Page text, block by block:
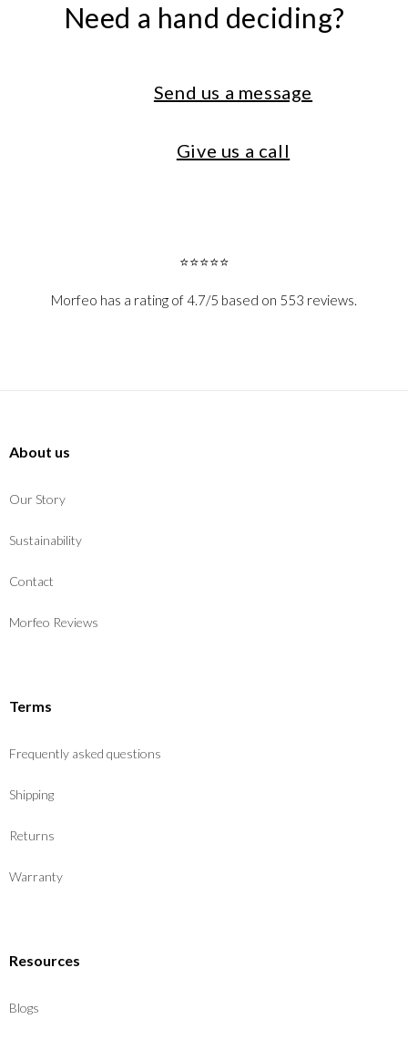
Need a hand deciding?
Send us a message
Give us a call
⭐⭐⭐⭐⭐
Morfeo has a rating of 4.7/5 based on 553 reviews.
About us
Our Story
Sustainability
Contact
Morfeo Reviews
Terms
Frequently asked questions
Shipping
Returns
Warranty
Resources
Blogs